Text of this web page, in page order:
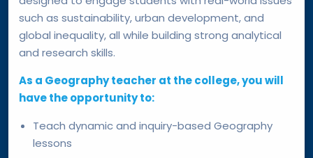
such as sustainability, urban development, and
global inequality, all while building strong analytical
and research skills.
As a Geography teacher at the college, you will
have the opportunity to:
Teach dynamic and inquiry-based Geography
lessons